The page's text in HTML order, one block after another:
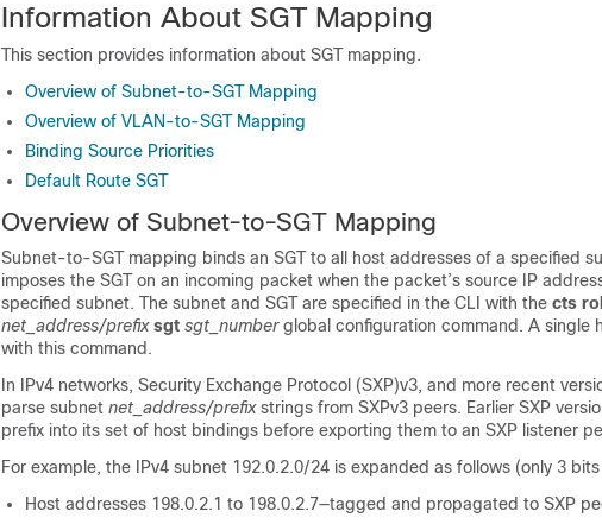
Information About SGT Mapping
This section provides information about SGT mapping.
Overview of Subnet-to-SGT Mapping
Overview of VLAN-to-SGT Mapping
Binding Source Priorities
Default Route SGT
Overview of Subnet-to-SGT Mapping
Subnet-to-SGT mapping binds an SGT to all host addresses of a specified
imposes the SGT on an incoming packet when the packet’s source IP
specified subnet. The subnet and SGT are specified in the CLI with the cts
net_address/prefix sgt sgt_number global configuration command. A single
with this command.
In IPv4 networks, Security Exchange Protocol (SXP)v3, and more recent
parse subnet net_address/prefix strings from SXPv3 peers. Earlier SXP
prefix into its set of host bindings before exporting them to an SXP listener
For example, the IPv4 subnet 192.0.2.0/24 is expanded as follows (only 3
Host addresses 198.0.2.1 to 198.0.2.7—tagged and propagated to SXP